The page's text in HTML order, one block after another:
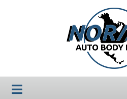
TOGGLE NAVIGATION